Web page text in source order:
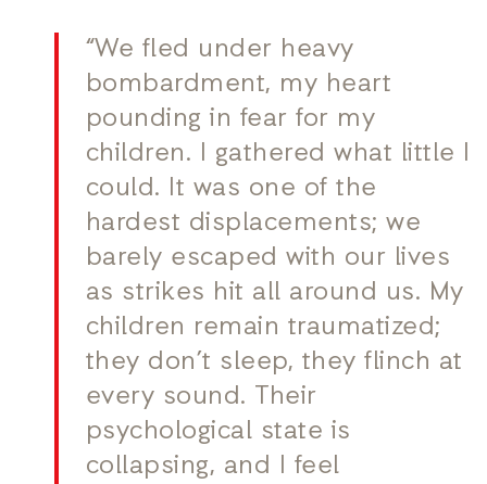
“We fled under heavy
bombardment, my heart
pounding in fear for my
children. I gathered what little I
could. It was one of the
hardest displacements; we
barely escaped with our lives
as strikes hit all around us. My
children remain traumatized;
they don’t sleep, they flinch at
every sound. Their
psychological state is
collapsing, and I feel